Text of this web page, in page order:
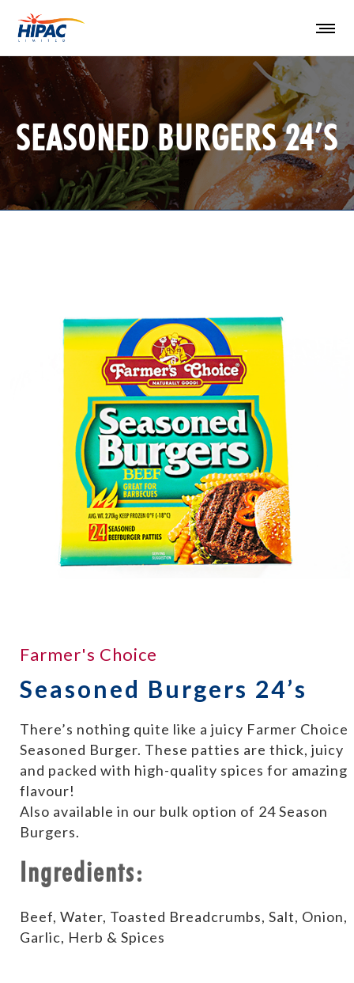
SEASONED BURGERS 24’S
Farmer's Choice
Seasoned Burgers 24’s
There’s nothing quite like a juicy Farmer Choice
Seasoned Burger. These patties are thick, juicy
and packed with high-quality spices for amazing
flavour!
Also available in our bulk option of 24 Season
Burgers.
Ingredients:
Beef, Water, Toasted Breadcrumbs, Salt, Onion,
Garlic, Herb & Spices